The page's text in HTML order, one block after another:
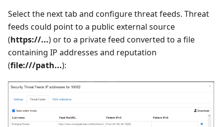
Select the next tab and configure threat feeds. Threat
feeds could point to a public external source
(https://...) or to a private feed converted to a file
containing IP addresses and reputation
(file:///path...):